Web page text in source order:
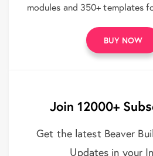
modules and 350+ templates
BUY NOW
Join 12000+
Get the latest Beaver
Updates in your